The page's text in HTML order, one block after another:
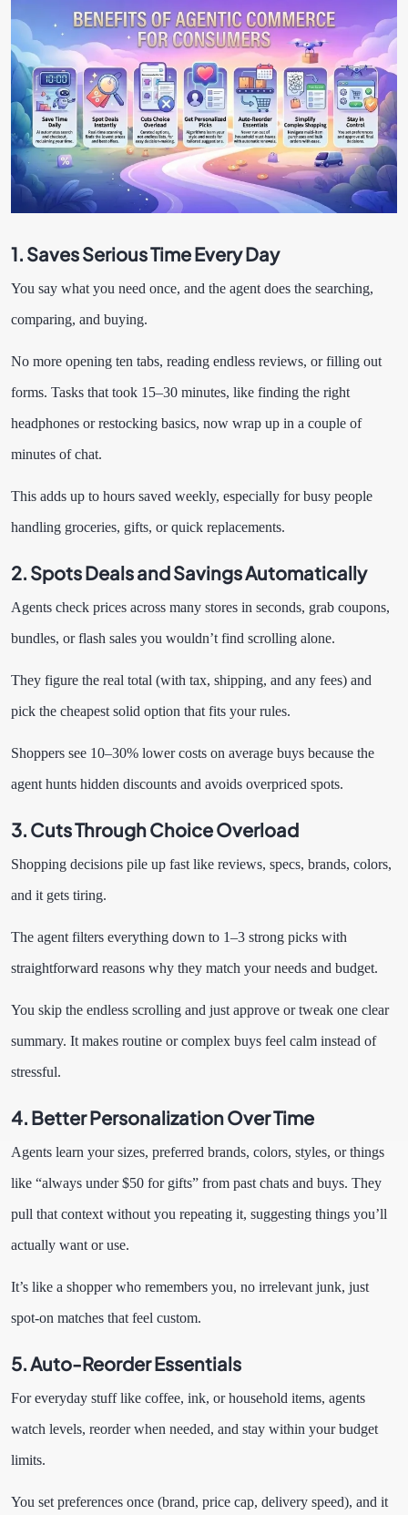
1. Saves Serious Time Every Day
You say what you need once, and the agent does the searching,
comparing, and buying.
No more opening ten tabs, reading endless reviews, or filling out
forms. Tasks that took 15–30 minutes, like finding the right
headphones or restocking basics, now wrap up in a couple of
minutes of chat.
This adds up to hours saved weekly, especially for busy people
handling groceries, gifts, or quick replacements.
2. Spots Deals and Savings Automatically
Agents check prices across many stores in seconds, grab coupons,
bundles, or flash sales you wouldn’t find scrolling alone.
They figure the real total (with tax, shipping, and any fees) and
pick the cheapest solid option that fits your rules.
Shoppers see 10–30% lower costs on average buys because the
agent hunts hidden discounts and avoids overpriced spots.
3. Cuts Through Choice Overload
Shopping decisions pile up fast like reviews, specs, brands, colors,
and it gets tiring.
The agent filters everything down to 1–3 strong picks with
straightforward reasons why they match your needs and budget.
You skip the endless scrolling and just approve or tweak one clear
summary. It makes routine or complex buys feel calm instead of
stressful.
4. Better Personalization Over Time
Agents learn your sizes, preferred brands, colors, styles, or things
like “always under $50 for gifts” from past chats and buys. They
pull that context without you repeating it, suggesting things you’ll
actually want or use.
It’s like a shopper who remembers you, no irrelevant junk, just
spot-on matches that feel custom.
5. Auto-Reorder Essentials
For everyday stuff like coffee, ink, or household items, agents
watch levels, reorder when needed, and stay within your budget
limits.
You set preferences once (brand, price cap, delivery speed), and it